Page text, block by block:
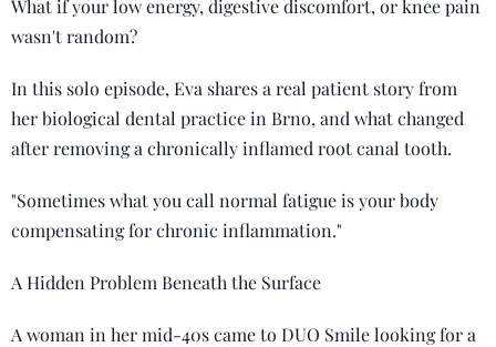
What if your low energy, digestive discomfort, or knee pain
wasn't random?
In this solo episode, Eva shares a real patient story from
her biological dental practice in Brno, and what changed
after removing a chronically inflamed root canal tooth.
"Sometimes what you call normal fatigue is your body
compensating for chronic inflammation."
A Hidden Problem Beneath the Surface
A woman in her mid-40s came to DUO Smile looking for a